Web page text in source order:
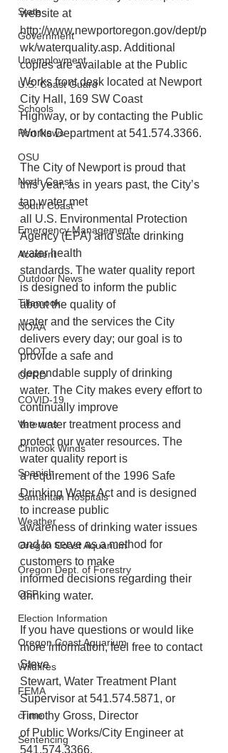
State
Government
Unemployment
U.S. Coast Guard
Schools
Port News
OSU
North Coast
South Coast
Emergency Management
Accident
Outdoor News
Tillamook
NOAA
ODOT
OPRD
COVID-19
Veterans
Chinook Winds
Spanish
Samaritan Hospitals
Weather
Oregon Coast Aquarium
Oregon Dept. of Forestry
OSP
Election Information
Oregon Coast Aquarium
Wildfires
FEMA
crime
Sentencing
website at
http://www.newportoregon.gov/dept/p
wk/waterquality.asp. Additional
copies are available at the Public
Works front desk located at Newport
City Hall, 169 SW Coast
Highway, or by contacting the Public
Works Department at 541.574.3366.
The City of Newport is proud that
this year, as in years past, the City’s
tap water met
all U.S. Environmental Protection
Agency (EPA) and state drinking
water health
standards. The water quality report
is designed to inform the public
about the quality of
water and the services the City
delivers every day; our goal is to
provide a safe and
dependable supply of drinking
water. The City makes every effort to
continually improve
the water treatment process and
protect our water resources. The
water quality report is
a requirement of the 1996 Safe
Drinking Water Act and is designed
to increase public
awareness of drinking water issues
and to serve as a method for
customers to make
informed decisions regarding their
drinking water.
If you have questions or would like
more information, feel free to contact
Steve
Stewart, Water Treatment Plant
Supervisor at 541.574.5871, or
Timothy Gross, Director
of Public Works/City Engineer at
541.574.3366.